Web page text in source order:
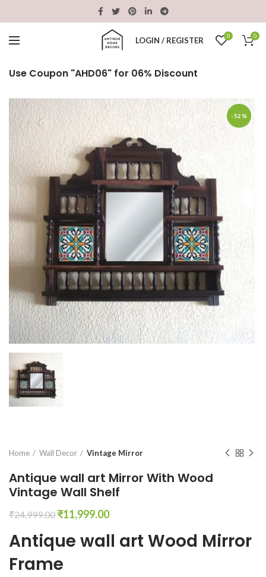
LOGIN / REGISTER 0 0
Use Coupon "AHD06" for 06% Discount
-52%
Home Wall Decor Vintage Mirror
Antique wall art Mirror With Wood
Vintage Wall Shelf
₹24,999.00 Original
was:
₹24,999.00.
₹11,999.00Current
is:
₹11,999.00.
Antique wall art Wood Mirror
Frame